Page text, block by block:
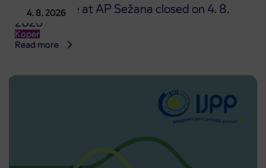
4. 8. 2026
Point of sale at AP Sežana closed on 4. 8.
2026
Koper
Read more